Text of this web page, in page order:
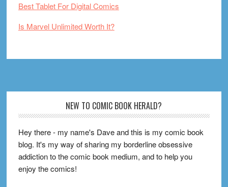
Best Tablet For Digital Comics
Is Marvel Unlimited Worth It?
NEW TO COMIC BOOK HERALD?
Hey there - my name's Dave and this is my comic book
blog. It's my way of sharing my borderline obsessive
addiction to the comic book medium, and to help you
enjoy the comics!